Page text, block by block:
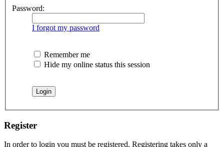
Password:
I forgot my password
Remember me
Hide my online status this session
Register
In order to login you must be registered. Registering takes only a